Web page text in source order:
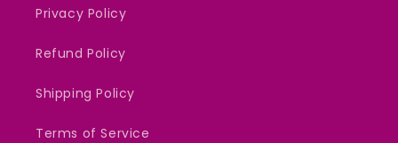
Privacy Policy
Refund Policy
Shipping Policy
Terms of Service